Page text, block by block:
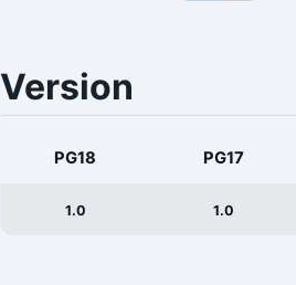
Version
PG18 PG17
1.0 1.0